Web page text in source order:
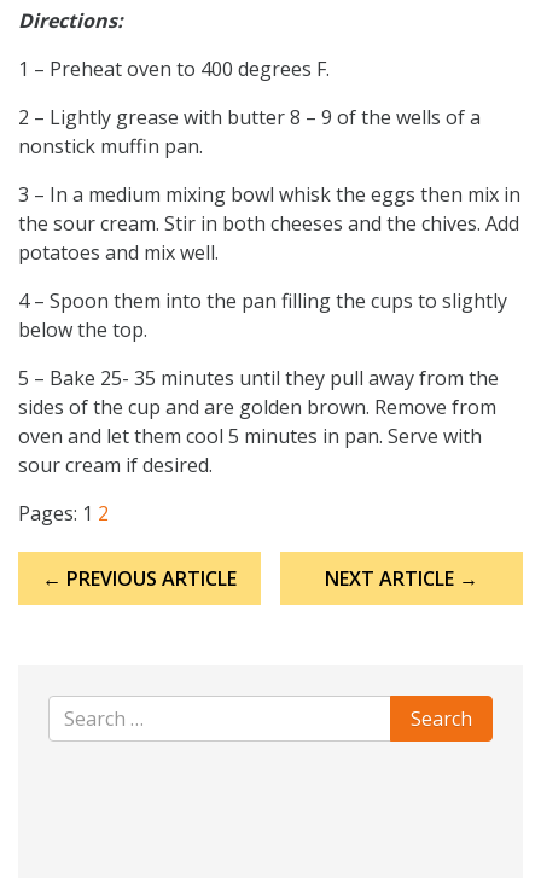
Directions:
1 – Preheat oven to 400 degrees F.
2 – Lightly grease with butter 8 – 9 of the wells of a
nonstick muffin pan.
3 – In a medium mixing bowl whisk the eggs then mix in
the sour cream. Stir in both cheeses and the chives. Add
potatoes and mix well.
4 – Spoon them into the pan filling the cups to slightly
below the top.
5 – Bake 25- 35 minutes until they pull away from the
sides of the cup and are golden brown. Remove from
oven and let them cool 5 minutes in pan. Serve with
sour cream if desired.
Pages: 1 2
navigation
← PREVIOUS ARTICLE NEXT ARTICLE →